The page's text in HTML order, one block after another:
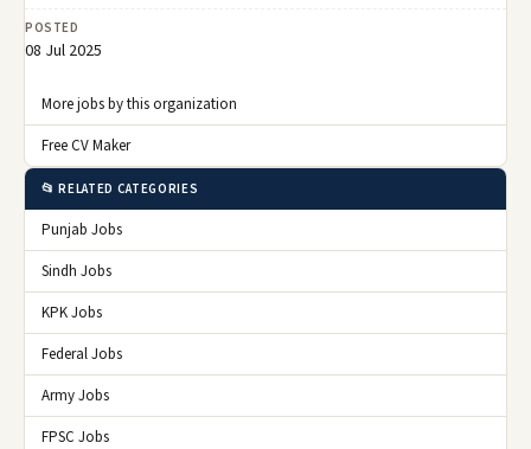
POSTED
08 Jul 2025
More jobs by this organization
Free CV Maker
📂 RELATED CATEGORIES
Punjab Jobs
Sindh Jobs
KPK Jobs
Federal Jobs
Army Jobs
FPSC Jobs